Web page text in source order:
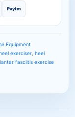
Paytm
Equipment
exerciser heel
fasciitis exercise